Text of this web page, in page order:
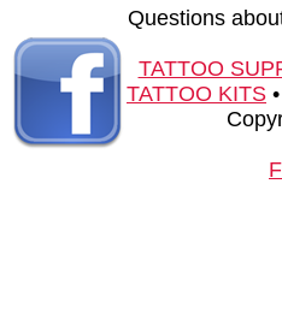
Questions
TATTOO
TATTOO KITS •